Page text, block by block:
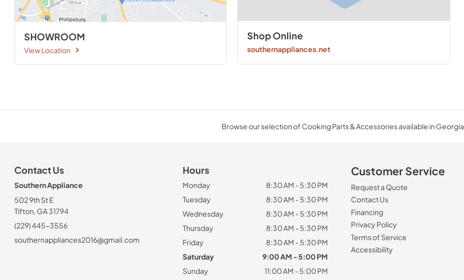
SHOWROOM
View Location
Shop Online
southernappliances.net
Browse our selection of Cooking Parts & Accessories available in Georgia.
Contact Us
Southern Appliance
502 9th St E
Tifton, GA 31794
(229) 445-3556
southernappliances2016@gmail.com
Hours
Monday
8:30 AM - 5:30 PM
Tuesday
8:30 AM - 5:30 PM
Wednesday
8:30 AM - 5:30 PM
Thursday
8:30 AM - 5:30 PM
Friday
8:30 AM - 5:30 PM
Saturday
9:00 AM - 5:00 PM
Sunday
11:00 AM - 5:00 PM
Customer Service
Request a Quote
Contact Us
Financing
Privacy Policy
Terms of Service
Accessibility